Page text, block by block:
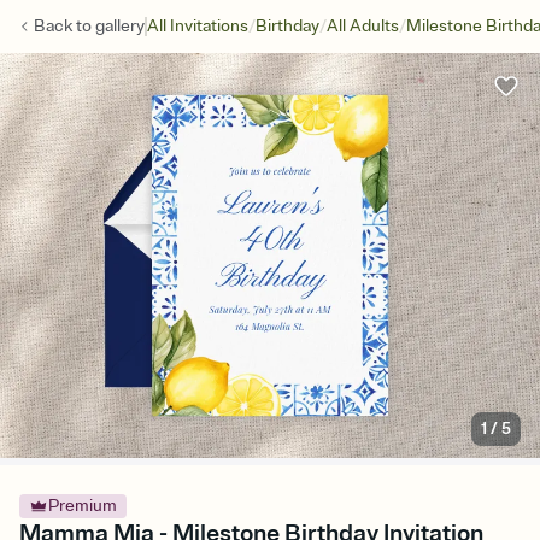
Back togalleryAll Invitations/Birthday/All Adults/Milestone
1 /5
Premium
Mamma Mia - Milestone Birthday Invitation